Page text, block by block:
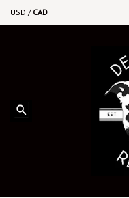
USD / CAD
Upcoming Releases